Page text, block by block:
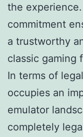
the experience.
commitment
a trustworthy
classic gaming
In terms of
occupies an
emulator
completely